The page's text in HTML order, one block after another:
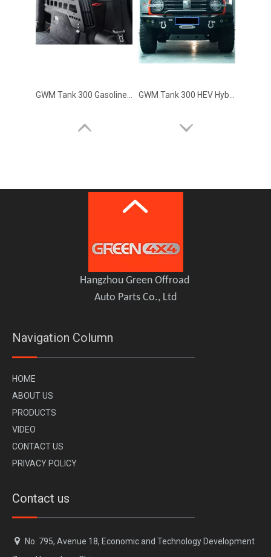
GWM Tank 300 HEV Hybrid Roof Rack MEIKA
Hangzhou Green Offroad
Auto Parts Co., Ltd
Navigation Column
HOME
ABOUT US
PRODUCTS
VI DEO
CONTACT US
PRIVACY POLICY
Contact us
 No. 795, Avenue 18, Economic and Technology Development